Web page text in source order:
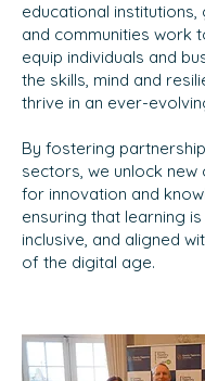
educational institutions,
and communities work
equip individuals and
the skills, mind and
thrive in an ever-
By fostering
sectors, we unlock new
for innovation and
ensuring that learning
inclusive, and aligned
of the digital age.